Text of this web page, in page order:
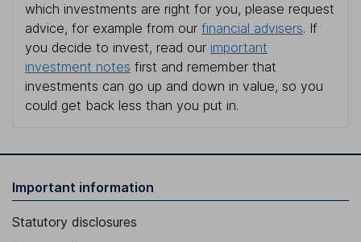
which investments are right for you, please request
advice, for example from our financial advisers. If
you decide to invest, read our important
investment notes first and remember that
investments can go up and down in value, so you
could get back less than you put in.
Important information
Statutory disclosures